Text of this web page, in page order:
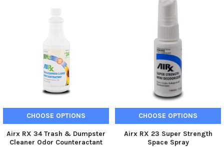
CHOOSE OPTIONS
Airx RX 34 Trash & Dumpster
Cleaner Odor Counteractant
CHOOSE OPTIONS
Airx RX 23 Super Strength
Space Spray